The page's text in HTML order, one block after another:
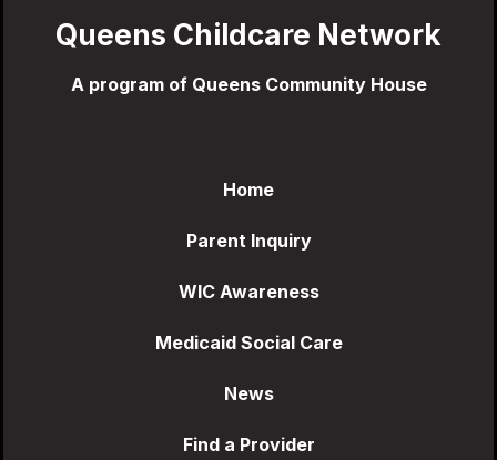
Queens Childcare Network
A program of Queens Community House
Home
Parent Inquiry
WIC Awareness
Medicaid Social Care
News
Find a Provider